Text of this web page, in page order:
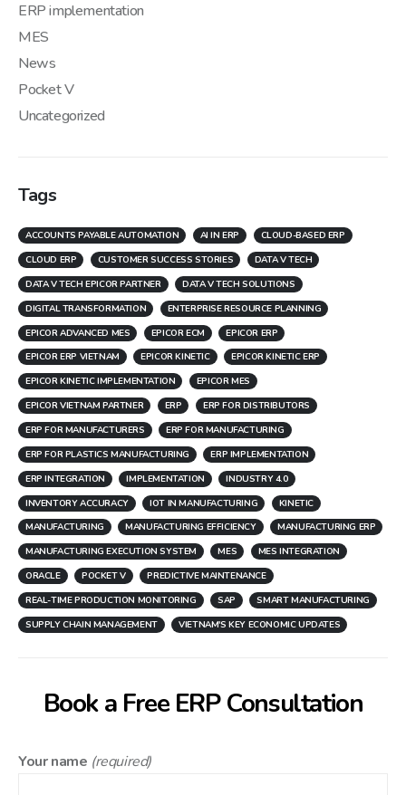
ERP implementation
MES
News
Pocket V
Uncategorized
Tags
ACCOUNTS PAYABLE AUTOMATION AI IN ERP
CLOUD-BASED ERP
CLOUD ERP
CUSTOMER SUCCESS STORIES
DATA V TECH
DATA V TECH EPICOR PARTNER
DATA V TECH SOLUTIONS
DIGITAL TRANSFORMATION
ENTERPRISE RESOURCE PLANNING
EPICOR ADVANCED MES
EPICOR ECM
EPICOR ERP
EPICOR ERP VIETNAM
EPICOR KINETIC
EPICOR KINETIC ERP
EPICOR KINETIC IMPLEMENTATION
EPICOR MES
EPICOR VIETNAM PARTNER
ERP
ERP FOR DISTRIBUTORS
ERP FOR MANUFACTURERS
ERP FOR MANUFACTURING
ERP FOR PLASTICS MANUFACTURING
ERP IMPLEMENTATION
ERP INTEGRATION
IMPLEMENTATION
INDUSTRY 4.0
INVENTORY ACCURACY
IOT IN MANUFACTURING
KINETIC
MANUFACTURING
MANUFACTURING EFFICIENCY
MANUFACTURING ERP
MANUFACTURING EXECUTION SYSTEM
MES
MES INTEGRATION
ORACLE
POCKET V
PREDICTIVE MAINTENANCE
REAL-TIME PRODUCTION MONITORING
SAP
SMART MANUFACTURING
SUPPLY CHAIN MANAGEMENT
VIETNAM'S KEY ECONOMIC UPDATES
Book a Free ERP Consultation
Your name (required)